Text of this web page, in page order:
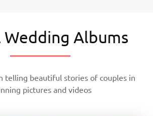
Albums
telling beautiful stories of couples in
pictures and videos